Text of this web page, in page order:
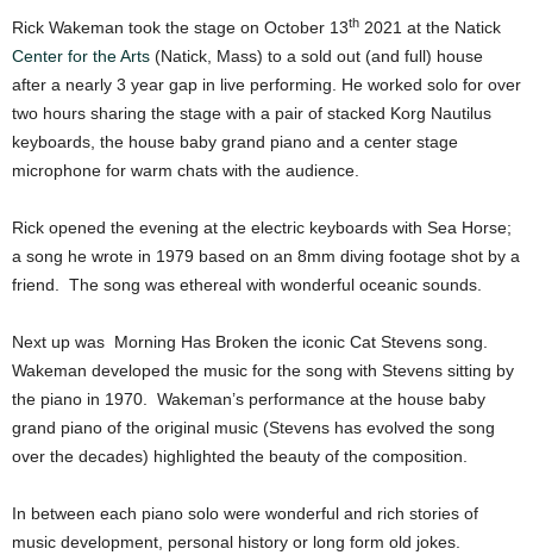
Rick Wakeman took the stage on October 13th 2021 at the Natick
Center for the Arts (Natick, Mass) to a sold out (and full) house
after a nearly 3 year gap in live performing. He worked solo for over
two hours sharing the stage with a pair of stacked Korg Nautilus
keyboards, the house baby grand piano and a center stage
microphone for warm chats with the audience.
Rick opened the evening at the electric keyboards with Sea Horse;
a song he wrote in 1979 based on an 8mm diving footage shot by a
friend. The song was ethereal with wonderful oceanic sounds.
Next up was Morning Has Broken the iconic Cat Stevens song.
Wakeman developed the music for the song with Stevens sitting by
the piano in 1970. Wakeman’s performance at the house baby
grand piano of the original music (Stevens has evolved the song
over the decades) highlighted the beauty of the composition.
In between each piano solo were wonderful and rich stories of
music development, personal history or long form old jokes.